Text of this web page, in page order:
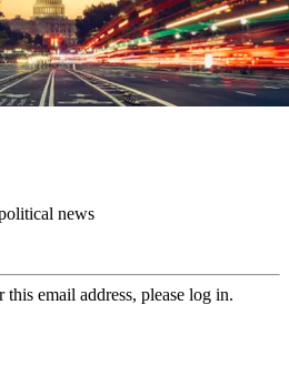
news
email address, please log in.